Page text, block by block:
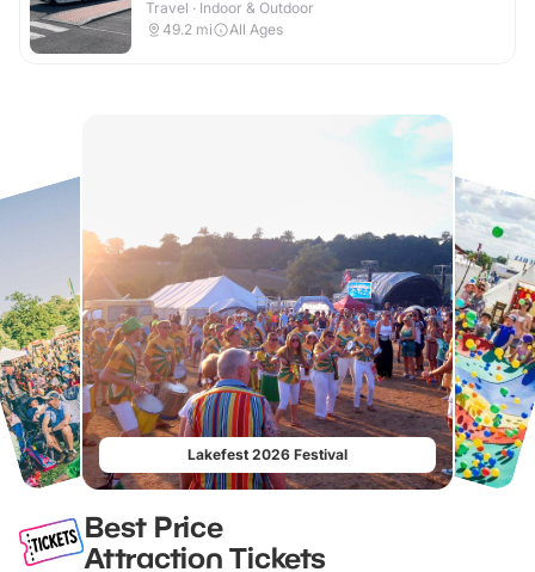
Travel · Indoor & Outdoor
49.2 mi All Ages
Lakefest 2026 Festival
Best Price
Attraction Tickets